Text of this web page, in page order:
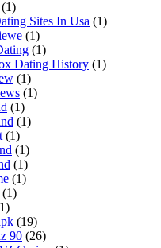
(1)
Sites In Usa (1)
(1)
(1)
Dating History (1)
(1)
(1)
(1)
(1)
(1)
(1)
(1)
(1)
(1)
(19)
90 (26)